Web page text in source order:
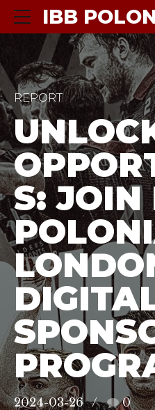
IBB
REPORT
S: JOIN
2024-03-26 0